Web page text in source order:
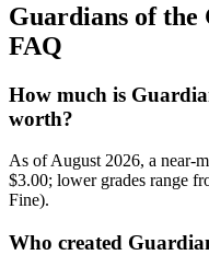
Guardians of the
FAQ
How much is
worth?
As of August 2026, a near-
$3.00; lower grades range
Fine).
Who created